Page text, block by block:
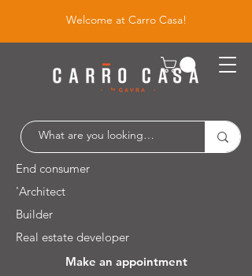
Welcome at Carro Casa!
End consumer
'Architect
Builder
Real estate developer
Make an appointment